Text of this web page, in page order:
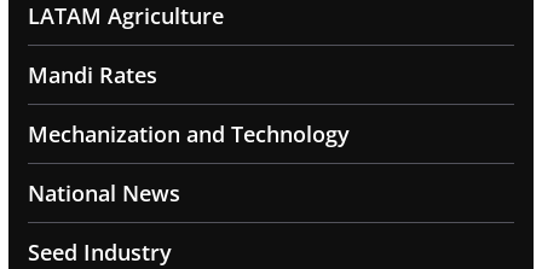
LATAM Agriculture
Mandi Rates
Mechanization and Technology
National News
Seed Industry